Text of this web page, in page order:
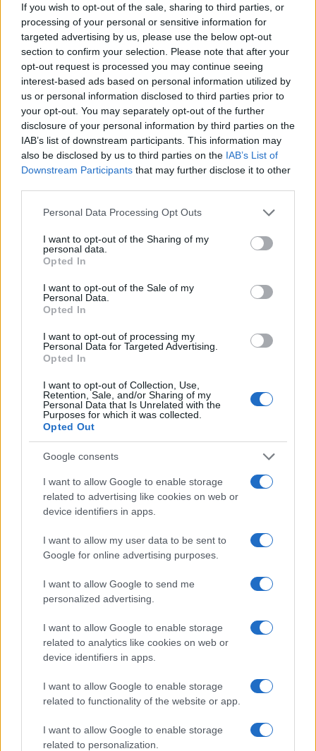
If you wish to opt-out of the sale, sharing to third parties, or
processing of your personal or sensitive information for
targeted advertising by us, please use the below opt-out
section to confirm your selection. Please note that after your
opt-out request is processed you may continue seeing
interest-based ads based on personal information utilized by
us or personal information disclosed to third parties prior to
your opt-out. You may separately opt-out of the further
disclosure of your personal information by third parties on the
IAB’s list of downstream participants. This information may
also be disclosed by us to third parties on the IAB’s List of
Downstream Participants that may further disclose it to other
Please note that this website/app uses one or more Google
not limited to your visit or usage behaviour. You may click to
grant or deny consent to Google and its third-party tags to
use your data for below specified purposes in below Google
consent section.
Personal Data Processing Opt Outs
I want to opt-out of the Sharing of my
personal data.
Opted In
I want to opt-out of the Sale of my
Personal Data.
Opted In
I want to opt-out of processing my
Personal Data for Targeted Advertising.
Opted In
I want to opt-out of Collection, Use,
Retention, Sale, and/or Sharing of my
Personal Data that Is Unrelated with the
Purposes for which it was collected.
Opted Out
Google consents
I want to allow Google to enable storage
related to advertising like cookies on web or
device identifiers in apps.
I want to allow my user data to be sent to
Google for online advertising purposes.
I want to allow Google to send me
personalized advertising.
I want to allow Google to enable storage
related to analytics like cookies on web or
device identifiers in apps.
I want to allow Google to enable storage
related to functionality of the website or app.
I want to allow Google to enable storage
related to personalization.
AI is not just about adopting new software; it’s
about fostering a culture of innovation and
adaptability within the organization.
In conclusion, the integration of AI in automotive
sales represents a significant shift in how
businesses operate and engage with customers.
As AI tools continue to evolve, they will
undoubtedly reshape the landscape of automotive
Staff
Read more
RACING